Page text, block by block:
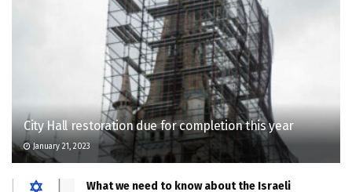
City Hall restoration due for completion this year
January 21, 2023
What we need to know about the Israeli